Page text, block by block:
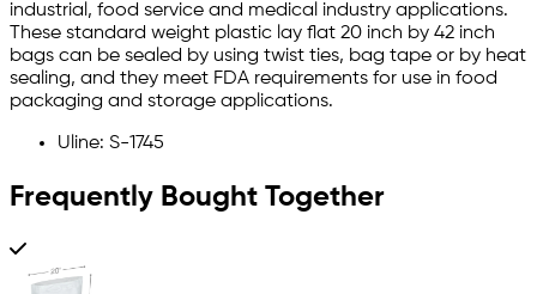
industrial, food service and medical industry applications.
These standard weight plastic lay flat 20 inch by 42 inch
bags can be sealed by using twist ties, bag tape or by heat
sealing, and they meet FDA requirements for use in food
packaging and storage applications.
Uline: S-1745
Frequently Bought Together